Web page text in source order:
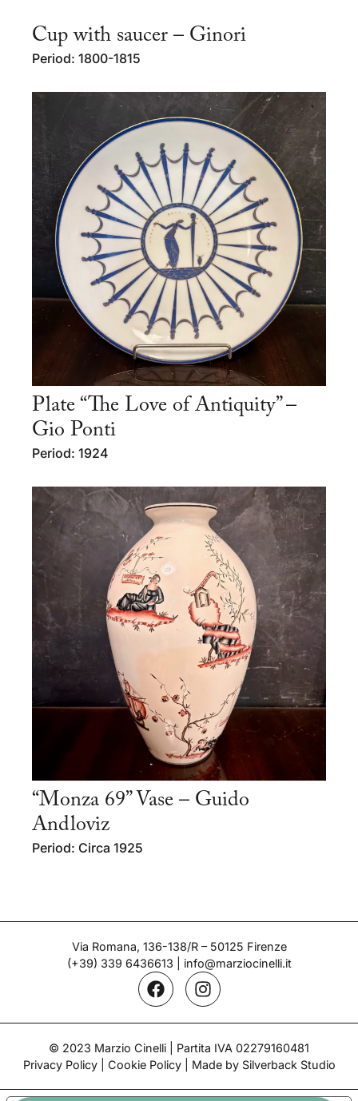
Cup with saucer – Ginori
Period: 1800-1815
Plate “The Love of Antiquity” –
Gio Ponti
Period: 1924
“Monza 69” Vase – Guido
Andloviz
Period: Circa 1925
Via Romana, 136-138/R – 50125 Firenze
(+39) 339 6436613
info@marziocinelli.it
© 2023 Marzio Cinelli | Partita IVA 02279160481
Privacy Policy| Cookie Policy| Made by Silverback Studio